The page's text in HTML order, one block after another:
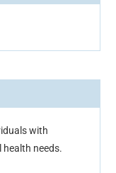
with
needs.